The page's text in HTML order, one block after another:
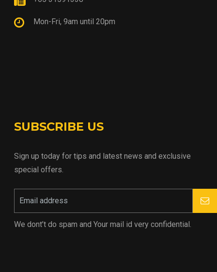
Mon-Fri, 9am until 20pm
SUBSCRIBE US
Sign up today for tips and latest news and exclusive
special offers.
We dont’t do spam and Your mail id very confidential.